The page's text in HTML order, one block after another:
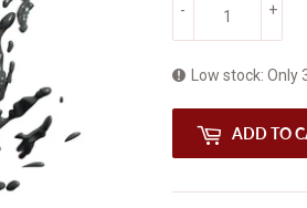
+
-
Low stock: Only
ADD TO